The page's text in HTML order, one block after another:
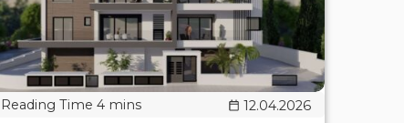
12.04.2026